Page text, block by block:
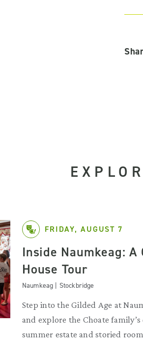
FRIDAY, AUGUST 7
Inside Naumkeag: A
House Tour
Naumkeag | Stockbridge
Step into the Gilded Age at
and explore the Choate family’s
summer estate and storied